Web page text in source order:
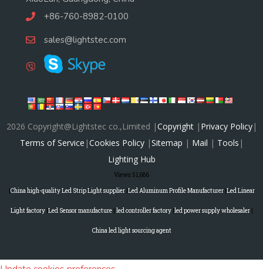
+86-760-8982-0100
sales@lightstec.com
2026 Copyright@Lightstec co.,Limited |Copyright| Privacy Policy|
Terms of Service |Cookies Policy|Sitemap | Mail | Tools |
Lighting Hub
Views:51,686
|China high-quality Led Strip Light supplier|Led Aluminum Profile Manufacturer|Led Linear
Light factory|Led Sensor manufacture| led controller factory|led power supply wholesaler|
China led light sourcing agent